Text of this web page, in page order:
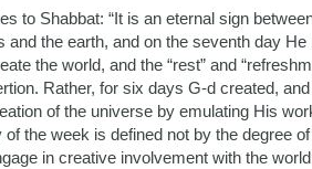
to Shabbat: “It is an eternal sign
the earth, and on the seventh day
the world, and the “rest” and
Rather, for six days G-d created,
of the universe by emulating His
the week is defined not by the degree
in creative involvement with the